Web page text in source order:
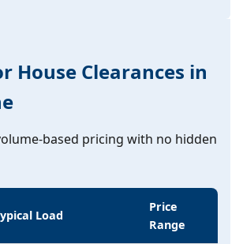
House Clearances in
based pricing with no hidden
Load
Price
Range